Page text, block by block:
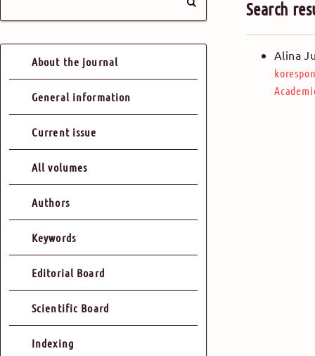
About the journal
General information
Current issue
All volumes
Authors
Keywords
Editorial Board
Scientific Board
Indexing
Search
Alina